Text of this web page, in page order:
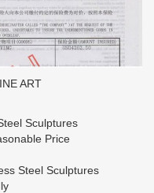
ART
Sculptures
Price
Steel Sculptures